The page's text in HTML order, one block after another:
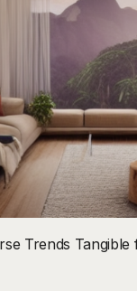
Trends